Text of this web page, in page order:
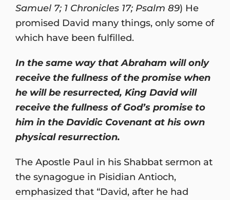
Samuel 7; 1 Chronicles 17; Psalm 89) He
promised David many things, only some of
which have been fulfilled.
In the same way that Abraham will only
receive the fullness of the promise when
he will be resurrected, King David will
receive the fullness of God’s promise to
him in the Davidic Covenant at his own
physical resurrection.
The Apostle Paul in his Shabbat sermon at
the synagogue in Pisidian Antioch,
emphasized that “David, after he had